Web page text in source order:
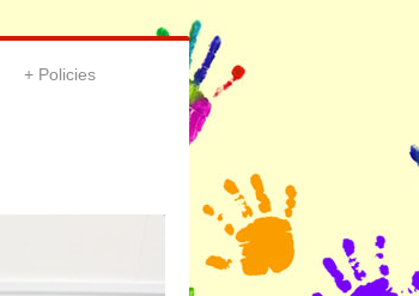
Policies